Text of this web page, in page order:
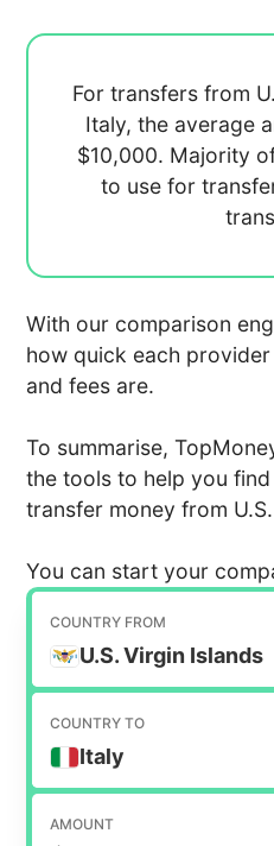
For transfers from
Italy, the average
$10,000. Majority
to use for
With our comparison
how quick each
and fees are.
To summarise,
the tools to help you
transfer money from
You can start your
COUNTRY FROM
U.S. Virgin Islands
COUNTRY TO
Italy
AMOUNT